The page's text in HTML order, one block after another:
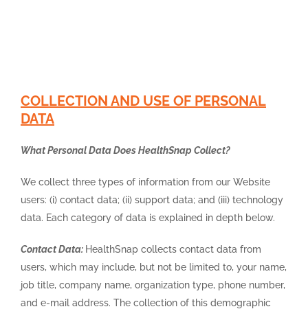
COLLECTION AND USE OF PERSONAL
DATA
What Personal Data Does HealthSnap Collect?
We collect three types of information from our Website
users: (i) contact data; (ii) support data; and (iii) technology
data. Each category of data is explained in depth below.
Contact Data: HealthSnap collects contact data from
users, which may include, but not be limited to, your name,
job title, company name, organization type, phone number,
and e-mail address. The collection of this demographic